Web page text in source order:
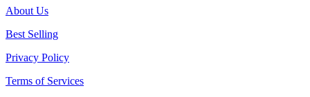
About Us
Best Selling
Privacy Policy
Terms of Services